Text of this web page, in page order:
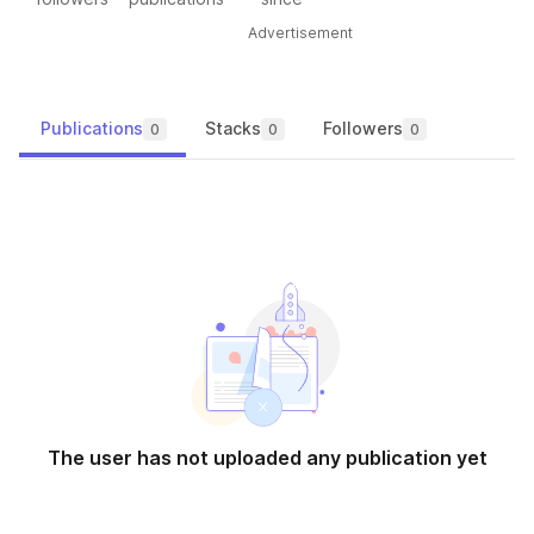
Advertisement
Publications 0 Stacks 0 Followers 0
The user has not uploaded any publication yet